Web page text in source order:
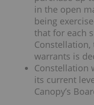
in the open
being
that for each
warrants is
Constellation
its current
Canopy’s